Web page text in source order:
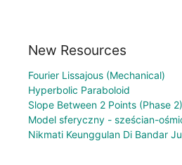
New Resources
Fourier Lissajous (Mechanical)
Hyperbolic Paraboloid
Slope Between 2 Points (Phase 2)
Model sferyczny - sześcian-
Nikmati Keunggulan Di Bandar